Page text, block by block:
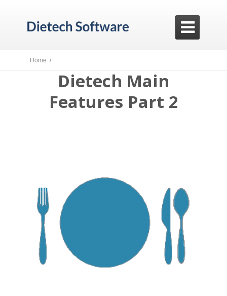

Home /
Dietech Main
Features Part 2